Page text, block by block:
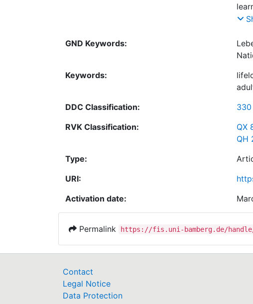
and
GND Keywords:
Keywords:
DDC Classification:
RVK Classification:
QX
QH
Type:
URI:
Activation date:
Permalink https://fis.uni-bamberg.de/
Contact
Legal Notice
Data Protection